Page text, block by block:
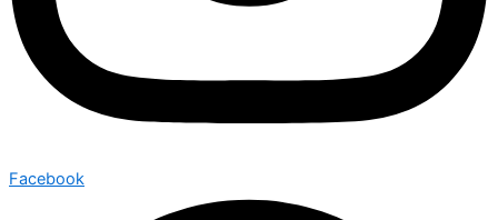
Facebook